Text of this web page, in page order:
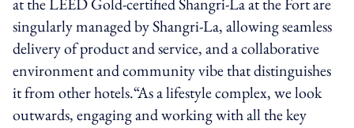
singularly managed by Shangri-La, allowing seamless
delivery of product and service, and a collaborative
environment and community vibe that distinguishes
it from other hotels.“As a lifestyle complex, we look
outwards, engaging and working with all the key